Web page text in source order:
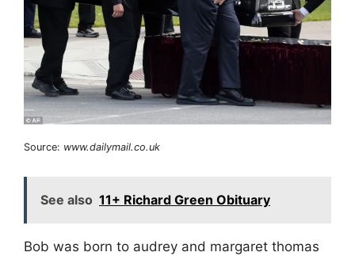
Source: www.dailymail.co.uk
See also 11+ Richard Green Obituary
Bob was born to audrey and margaret thomas